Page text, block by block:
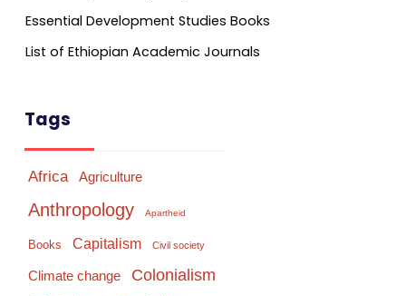
Essential Development Studies Books
List of Ethiopian Academic Journals
Tags
Africa Agriculture
Anthropology Apartheid
Books Capitalism Civil society
Climate change Colonialism